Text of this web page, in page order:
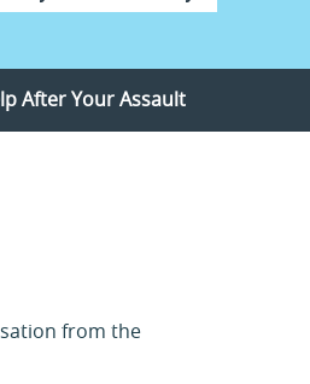
After Your Assault
from the